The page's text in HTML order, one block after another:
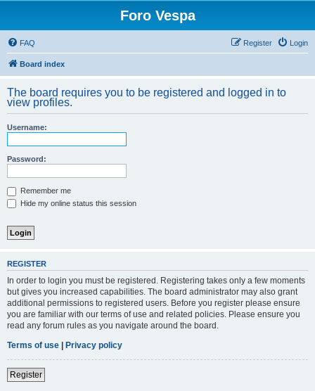
Foro Vespa
FAQ Login
Register
Board index
The board requires you to be registered and logged in to
view profiles.
Username:
Password:
Remember me
Hide my online status this session
REGISTER
In order to login you must be registered. Registering takes only a few moments
but gives you increased capabilities. The board administrator may also grant
additional permissions to registered users. Before you register please ensure
you are familiar with our terms of use and related policies. Please ensure you
read any forum rules as you navigate around the board.
Terms of use | Privacy policy
Register